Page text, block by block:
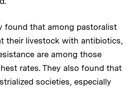
found that among pastoralist
their livestock with antibiotics,
are among those
rates. They also found that
societies, especially